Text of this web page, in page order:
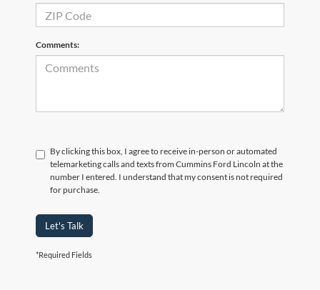
Comments:
By clicking this box, I agree to receive in-person or automated
telemarketing calls and texts from Cummins Ford Lincoln at the
number I entered. I understand that my consent is not required
for purchase.
Let's Talk
*Required Fields